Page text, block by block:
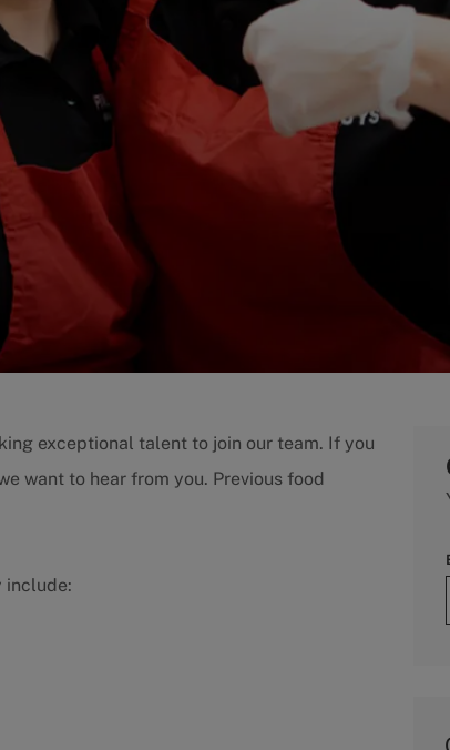
exceptional talent to join our team. If you
want to hear from you. Previous food
include: